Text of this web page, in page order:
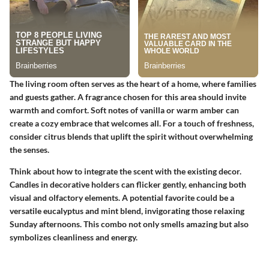
The living room often serves as the heart of a home, where families
and guests gather. A fragrance chosen for this area should invite
warmth and comfort. Soft notes of vanilla or warm amber can
create a cozy embrace that welcomes all. For a touch of freshness,
consider citrus blends that uplift the spirit without overwhelming
the senses.
Think about how to integrate the scent with the existing decor.
Candles in decorative holders can flicker gently, enhancing both
visual and olfactory elements. A potential favorite could be a
versatile eucalyptus and mint blend, invigorating those relaxing
Sunday afternoons. This combo not only smells amazing but also
symbolizes cleanliness and energy.